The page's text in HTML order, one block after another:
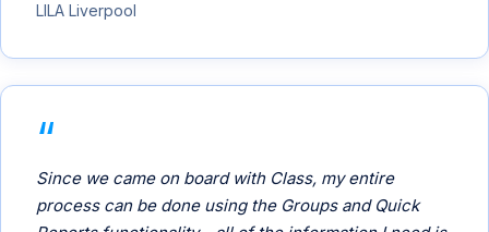
LILA Liverpool
Since we came on board with Class, my entire
process can be done using the Groups and Quick